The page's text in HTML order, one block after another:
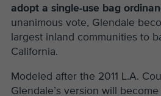
adopt a single-use bag
unanimous vote, Glendale
largest inland communities to
California.
Modeled after the 2011 L.A.
Glendale’s version will